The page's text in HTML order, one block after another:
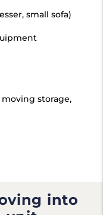
small sofa)
storage,
into